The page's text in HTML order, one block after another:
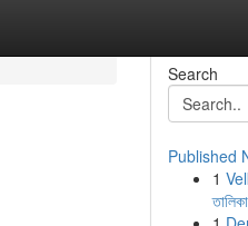
Search
Published
1